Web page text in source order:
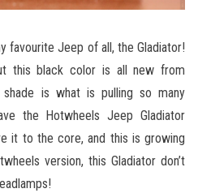
favourite Jeep of all, the Gladiator!
this black color is all new from
shade is what is pulling so many
the Hotwheels Jeep Gladiator
it to the core, and this is growing
version, this Gladiator don’t